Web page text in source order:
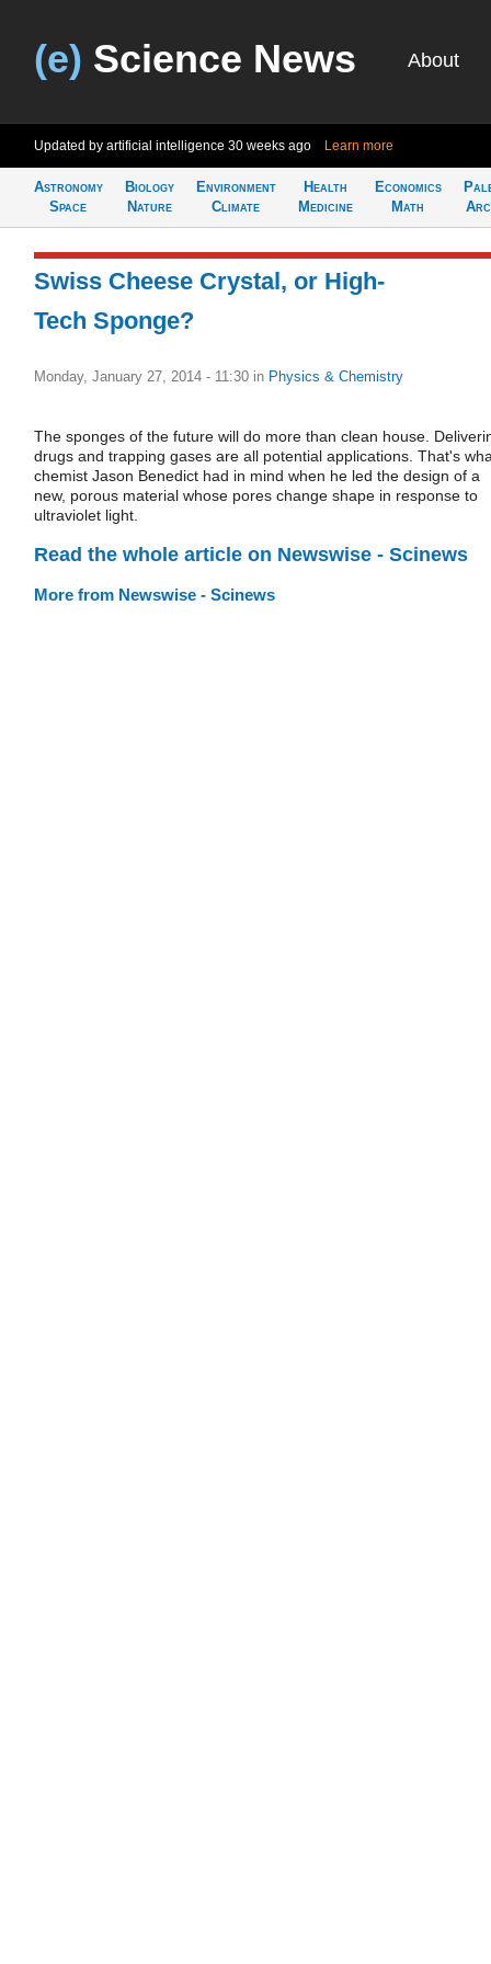
(e) Science News About
Updated by artificial intelligence 30 weeks ago Learn more
Astronomy
Space
Biology
Nature
Environment
Climate
Health
Medicine
Economics
Math
Swiss Cheese Crystal, or High-
Tech Sponge?
Monday, January 27, 2014 - 11:30 in Physics & Chemistry
The sponges of the future will do more than clean house.
drugs and trapping gases are all potential applications. That's
chemist Jason Benedict had in mind when he led the design of a
new, porous material whose pores change shape in response to
ultraviolet light.
Read the whole article on Newswise - Scinews
More from Newswise - Scinews